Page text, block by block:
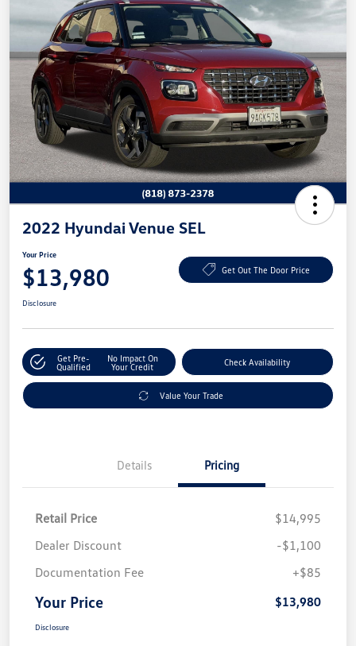
2022 Hyundai Venue SEL
Your Price
$13,980 Get Out The Door Price
Disclosure
Get Pre-
Qualified
No Impact On
Your Credit
Check Availability
Value Your Trade
Details Pricing
Retail Price
$14,995
Dealer Discount
-$1,100
Documentation Fee
+$85
Your Price $13,980
Disclosure